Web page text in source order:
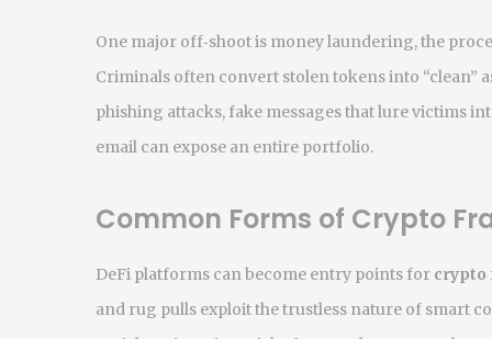
One major off‑shoot is money laundering,the
Criminals often convert stolen tokens into “clean”
phishing attacks, fake messages that lure victims
email can expose an entire portfolio.
Common Forms of Crypto
DeFi platforms can become entry points for crypto
and rug pulls exploit the trustless nature of smart